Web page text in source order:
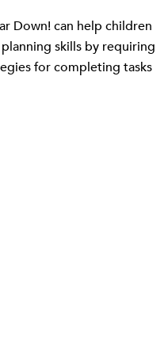
Down! can help children
skills by requiring
for completing tasks